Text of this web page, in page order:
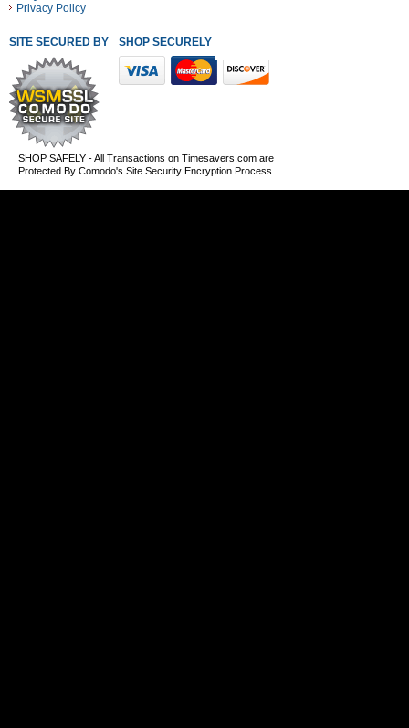
Privacy Policy
SITE SECURED BY SHOP SECURELY WITH THESE PAYMENT METHODS
SHOP SAFELY - All Transactions on Timesavers.com are
Protected By Comodo's Site Security Encryption Process